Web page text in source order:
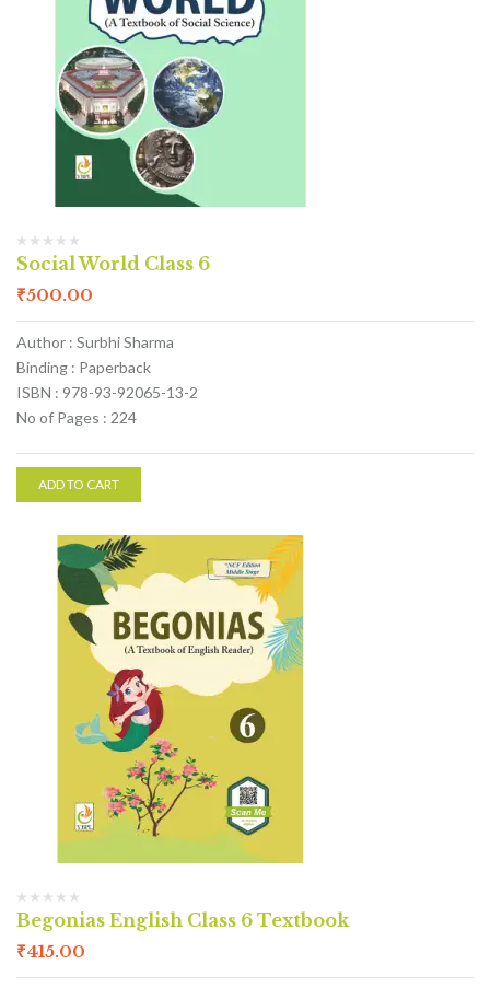
Social World Class 6
₹500.00
Author : Surbhi Sharma
Binding : Paperback
ISBN : 978-93-92065-13-2
No of Pages : 224
ADD TO CART
Begonias English Class 6 Textbook
₹415.00